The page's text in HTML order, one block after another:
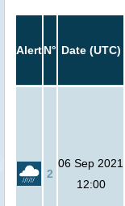
AlertN° Date (UTC)
2
06 Sep 2021
12:00